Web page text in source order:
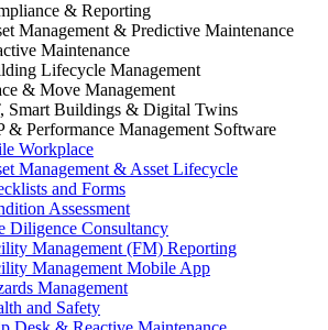
& Reporting
Management & Predictive Maintenance
Maintenance
Lifecycle Management
& Move Management
Smart Buildings & Digital Twins
& Performance Management Software
Workplace
Management & Asset Lifecycle
and Forms
Assessment
Diligence Consultancy
Management (FM) Reporting
Management Mobile App
Management
and Safety